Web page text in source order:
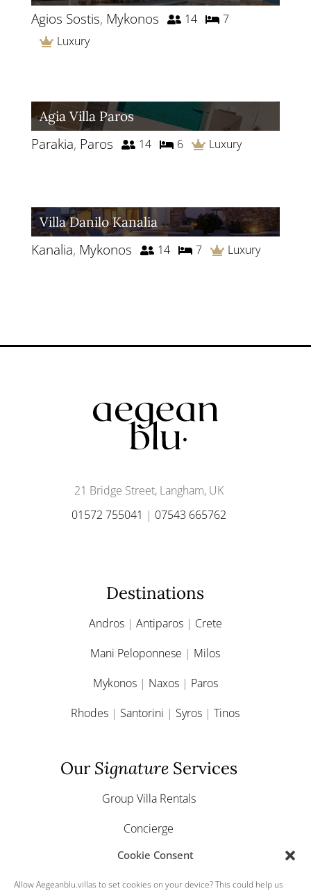
Cookie Consent
Allow Aegeanblu.villas to set cookies on your device? This could help us
Agios Sostis, Mykonos 14
7
Luxury
Agia Villa Paros
Parakia, Paros 14 6 Luxury
Villa Danilo Kanalia
Kanalia, Mykonos 14 7 Luxury
21 Bridge Street, Langham, UK
01572 755041 | 07543 665762
Destinations
Andros| Antiparos| Crete
Mani Peloponnese | Milos
Mykonos| Naxos| Paros
Rhodes | Santorini | Syros |Tinos
OurSignatureServices
Group Villa Rentals
Concierge
Yacht & Boat Charter